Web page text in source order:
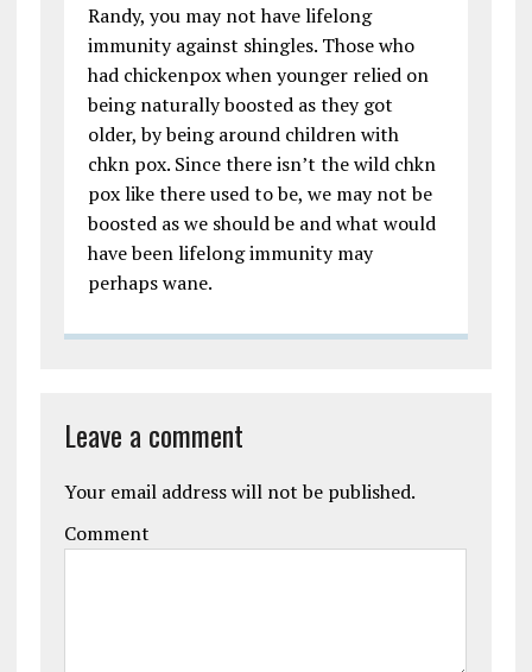
Randy, you may not have lifelong
immunity against shingles. Those who
had chickenpox when younger relied on
being naturally boosted as they got
older, by being around children with
chkn pox. Since there isn’t the wild chkn
pox like there used to be, we may not be
boosted as we should be and what would
have been lifelong immunity may
perhaps wane.
Leave a comment
Your email address will not be published.
Comment